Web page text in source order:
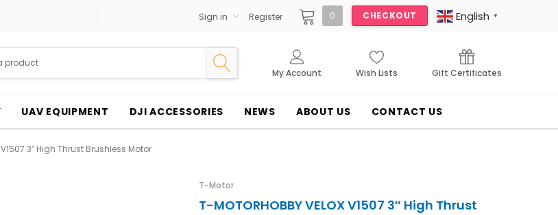
Sign in Register 0 CHECKOUT English ▼
My Account Wish Lists Gift Certificates
UAV EQUIPMENT DJI ACCESSORIES NEWS ABOUT US CONTACT US
V1507 3″ High Thrust Brushless Motor
T-Motor
T-MOTORHOBBY VELOX V1507 3″ High Thrust